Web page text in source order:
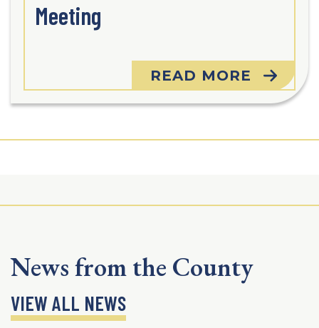
Meeting
READ MORE
News from the County
VIEW ALL NEWS